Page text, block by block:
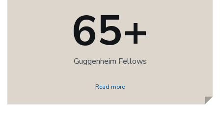
65+
Guggenheim Fellows
Read more